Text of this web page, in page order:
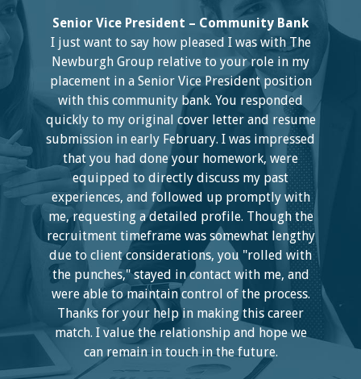
Senior Vice President – Community Bank
I just want to say how pleased I was with The
Newburgh Group relative to your role in my
placement in a Senior Vice President position
with this community bank. You responded
quickly to my original cover letter and resume
submission in early February. I was impressed
that you had done your homework, were
equipped to directly discuss my past
experiences, and followed up promptly with
me, requesting a detailed profile. Though the
recruitment timeframe was somewhat lengthy
due to client considerations, you "rolled with
the punches," stayed in contact with me, and
were able to maintain control of the process.
Thanks for your help in making this career
match. I value the relationship and hope we
can remain in touch in the future.